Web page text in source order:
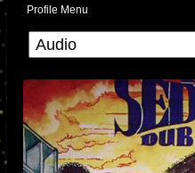
Profile Menu